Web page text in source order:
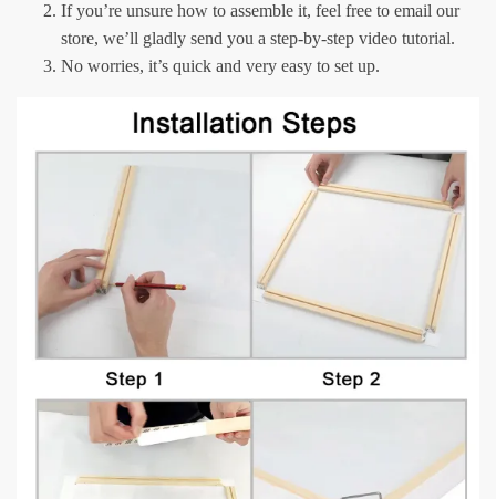
If you’re unsure how to assemble it, feel free to email our
store, we’ll gladly send you a step-by-step video tutorial.
No worries, it’s quick and very easy to set up.